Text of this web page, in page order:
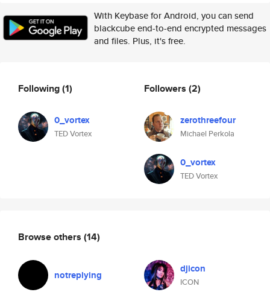
With Keybase for Android, you can send
blackcube end-to-end encrypted messages
and files. Plus, it's free.
Following(1)
0_vortex
TED Vortex
Followers (2)
zerothreefour
Michael Perkola
0_vortex
TED Vortex
Browse others (14)
notreplying djicon
ICON